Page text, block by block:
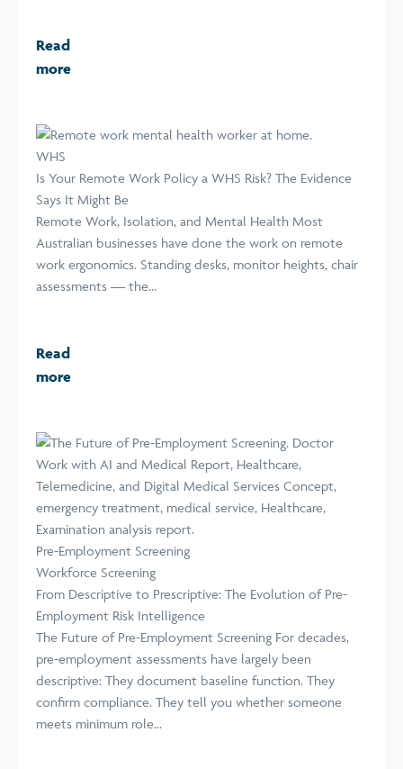
Read
more
WHS
Is Your Remote Work Policy a WHS Risk? The Evidence
Says It Might Be
Remote Work, Isolation, and Mental Health Most
Australian businesses have done the work on remote
work ergonomics. Standing desks, monitor heights, chair
assessments — the...
Read
more
Pre-Employment Screening
Workforce Screening
From Descriptive to Prescriptive: The Evolution of Pre-
Employment Risk Intelligence
The Future of Pre-Employment Screening For decades,
pre-employment assessments have largely been
descriptive: They document baseline function. They
confirm compliance. They tell you whether someone
meets minimum role...